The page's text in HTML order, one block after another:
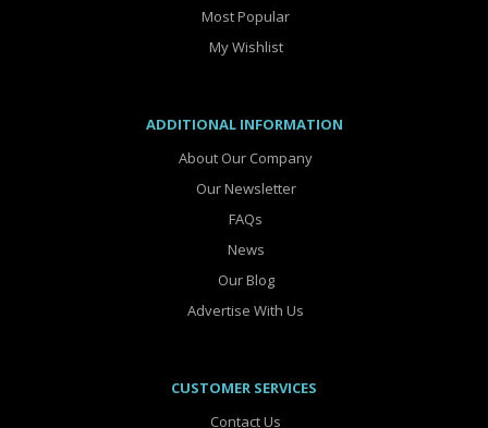
Most Popular
My Wishlist
ADDITIONAL INFORMATION
About Our Company
Our Newsletter
FAQs
News
Our Blog
Advertise With Us
CUSTOMER SERVICES
Contact Us